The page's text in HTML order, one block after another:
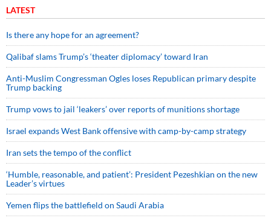
LATEST
Is there any hope for an agreement?
Qalibaf slams Trump’s ‘theater diplomacy’ toward Iran
Anti-Muslim Congressman Ogles loses Republican primary despite
Trump backing
Trump vows to jail ‘leakers’ over reports of munitions shortage
Israel expands West Bank offensive with camp-by-camp strategy
Iran sets the tempo of the conflict
‘Humble, reasonable, and patient’: President Pezeshkian on the new
Leader’s virtues
Yemen flips the battlefield on Saudi Arabia